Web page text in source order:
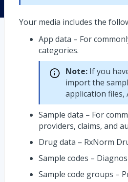
Your media includes the
App data – For
categories.
Note: If you
import the
application files,
Sample data – For
providers, claims, and
Drug data – RxNorm
Sample codes –
Sample code groups –